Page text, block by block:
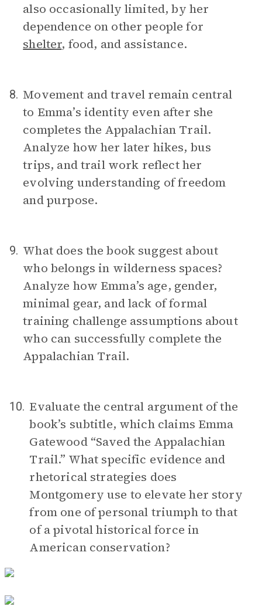
also occasionally limited, by her
dependence on other people for
shelter, food, and assistance.
8. Movement and travel remain central
to Emma’s identity even after she
completes the Appalachian Trail.
Analyze how her later hikes, bus
trips, and trail work reflect her
evolving understanding of freedom
and purpose.
9. What does the book suggest about
who belongs in wilderness spaces?
Analyze how Emma’s age, gender,
minimal gear, and lack of formal
training challenge assumptions about
who can successfully complete the
Appalachian Trail.
10. Evaluate the central argument of the
book’s subtitle, which claims Emma
Gatewood “Saved the Appalachian
Trail.” What specific evidence and
rhetorical strategies does
Montgomery use to elevate her story
from one of personal triumph to that
of a pivotal historical force in
American conservation?